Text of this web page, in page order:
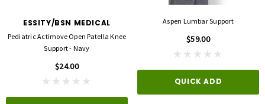
$69.00
ESSITY/BSN MEDICAL
Pediatric Actimove Open Patella Knee
Support - Navy
$24.00
Aspen Lumbar Support
$59.00
QUICK ADD